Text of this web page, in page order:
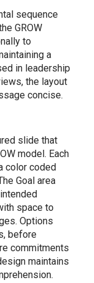
sequence
GROW
to
a
in leadership
the layout
concise.
slide that
model. Each
color coded
Goal area
space to
Options
before
commitments
maintains